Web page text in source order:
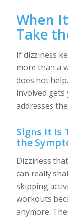
When
Take
If dizziness
more than a
does not
involved gets
addresses
Signs It Is
the
Dizziness
can really
skipping
workouts
anymore.